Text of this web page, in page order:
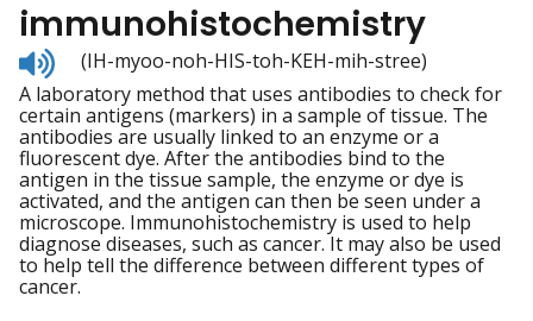
immunohistochemistry
Listen
to
pronunciation
(IH-myoo-noh-HIS-toh-KEH-mih-stree)
A laboratory method that uses antibodies to check for
certain antigens (markers) in a sample of tissue. The
antibodies are usually linked to an enzyme or a
fluorescent dye. After the antibodies bind to the
antigen in the tissue sample, the enzyme or dye is
activated, and the antigen can then be seen under a
microscope. Immunohistochemistry is used to help
diagnose diseases, such as cancer. It may also be used
to help tell the difference between different types of
cancer.